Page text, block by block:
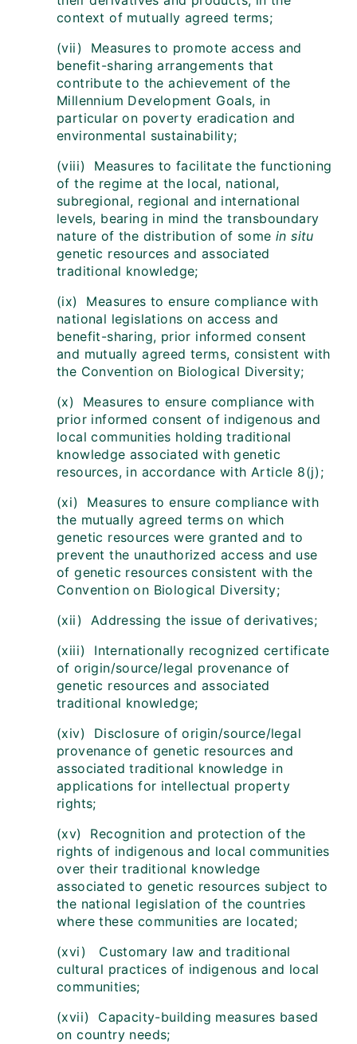
context of mutually agreed terms;
(vii) Measures to promote access and
benefit-sharing arrangements that
contribute to the achievement of the
Millennium Development Goals, in
particular on poverty eradication and
environmental sustainability;
(viii) Measures to facilitate the functioning
of the regime at the local, national,
subregional, regional and international
levels, bearing in mind the transboundary
nature of the distribution of some in situ
genetic resources and associated
traditional knowledge;
(ix) Measures to ensure compliance with
national legislations on access and
benefit-sharing, prior informed consent
and mutually agreed terms, consistent with
the Convention on Biological Diversity;
(x) Measures to ensure compliance with
prior informed consent of indigenous and
local communities holding traditional
knowledge associated with genetic
resources, in accordance with Article 8(j);
(xi) Measures to ensure compliance with
the mutually agreed terms on which
genetic resources were granted and to
prevent the unauthorized access and use
of genetic resources consistent with the
Convention on Biological Diversity;
(xii) Addressing the issue of derivatives;
(xiii) Internationally recognized certificate
of origin/source/legal provenance of
genetic resources and associated
traditional knowledge;
(xiv) Disclosure of origin/source/legal
provenance of genetic resources and
associated traditional knowledge in
applications for intellectual property
rights;
(xv) Recognition and protection of the
rights of indigenous and local communities
over their traditional knowledge
associated to genetic resources subject to
the national legislation of the countries
where these communities are located;
(xvi) Customary law and traditional
cultural practices of indigenous and local
communities;
(xvii) Capacity-building measures based
on country needs;